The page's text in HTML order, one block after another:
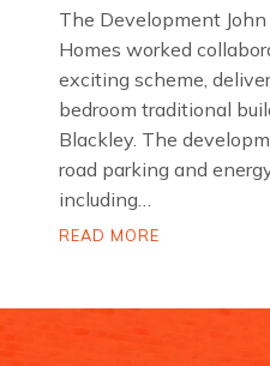
The Development
Homes worked
exciting scheme,
bedroom traditional
Blackley. The
road parking and
including…
READ MORE
t